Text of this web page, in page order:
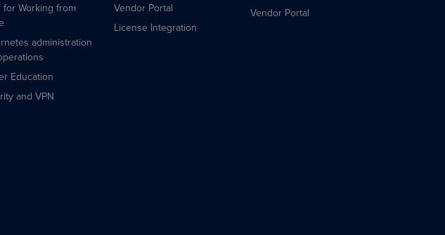
for Working from
administration
Education
and VPN
Vendor Portal
License Integration
Vendor Portal